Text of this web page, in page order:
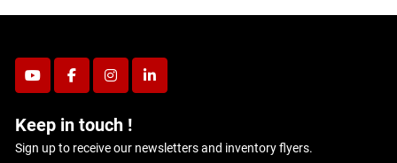
youtubefacebookinstagramlinkedin
Keep in touch !
Sign up to receive our newsletters and inventory flyers.